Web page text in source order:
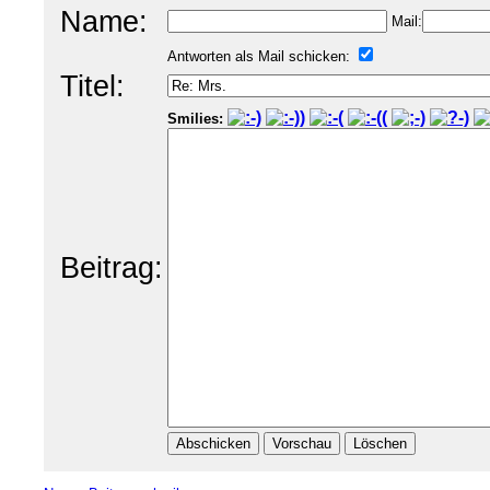
Name: Mail:
Antworten als Mail schicken:
Titel:
Beitrag:
Smilies: